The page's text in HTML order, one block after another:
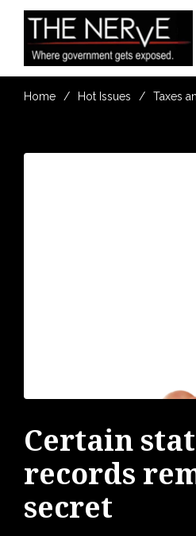
Home Hot Issues Taxes
Certain
records
secret